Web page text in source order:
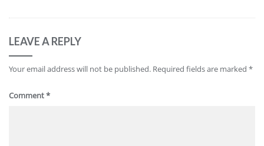
LEAVE A REPLY
Your email address will not be published. Required fields are marked *
Comment*